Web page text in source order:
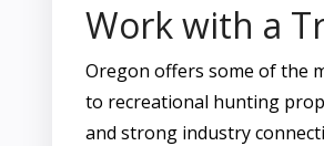
Work with a
Oregon offers some of the
to recreational hunting
and strong industry